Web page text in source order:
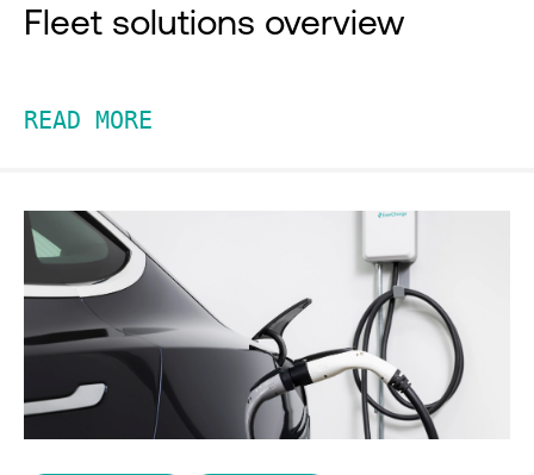
Fleet solutions overview
READ MORE